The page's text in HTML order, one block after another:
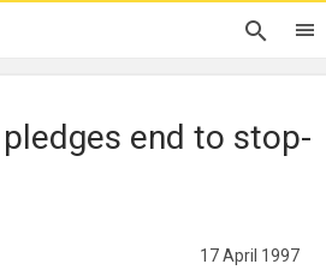
end to stop-
17 April 1997